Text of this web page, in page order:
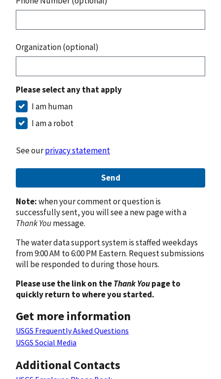
Organization (optional)
Please select any that apply
I am human
I am a robot
See ourprivacy statement
Send
Note:when your comment or question is
successfully sent, you will see a new page with a
Thank Youmessage.
The water data support system is staffed weekdays
from 9:00 AM to 6:00 PM Eastern. Request submissions
will be responded to during those hours.
Please use the link on theThank Youpage to
quickly return to where you started.
Get more information
USGS Frequently Asked Questions
USGS Social Media
Additional Contacts